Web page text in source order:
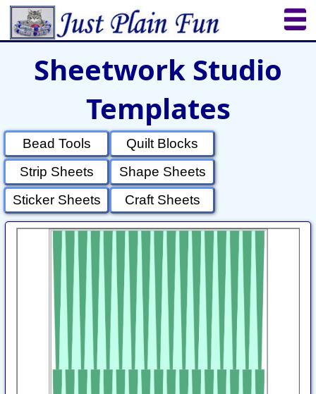
Home Sheetworks Studio Crochet
Shop Tools Etsy Store Paper Beads
Quilting Puzzles Crafts
Sheetwork Studio
Templates
Bead Tools
Quilt Blocks
Strip Sheets
Shape Sheets
Sticker Sheets
Craft Sheets